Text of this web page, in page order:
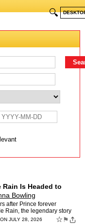
🔍
Rain Is Headed to
Bowling
after Prince forever
Rain, the legendary story
JULY 28, 2026 ☆ ⚑